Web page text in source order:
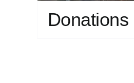
Donations